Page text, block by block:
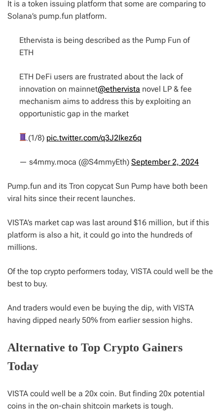
It is a token issuing platform that some are comparing to
Solana’s pump.fun platform.
Ethervista is being described as the Pump Fun of
ETH
ETH DeFi users are frustrated about the lack of
innovation on mainnet@ethervista novel LP & fee
mechanism aims to address this by exploiting an
opportunistic gap in the market
(1/8) pic.twitter.com/q3J2Ikez6q
— s4mmy.moca (@S4mmyEth) September 2, 2024
Pump.fun and its Tron copycat Sun Pump have both been
viral hits since their recent launches.
VISTA’s market cap was last around $16 million, but if this
platform is also a hit, it could go into the hundreds of
millions.
Of the top crypto performers today, VISTA could well be the
best to buy.
And traders would even be buying the dip, with VISTA
having dipped nearly 50% from earlier session highs.
Alternative to Top Crypto Gainers
Today
VISTA could well be a 20x coin. But finding 20x potential
coins in the on-chain shitcoin markets is tough.